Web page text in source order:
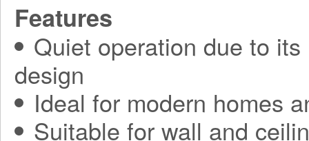
Features
Quiet operation due to
design
Ideal for modern homes
Suitable for wall and